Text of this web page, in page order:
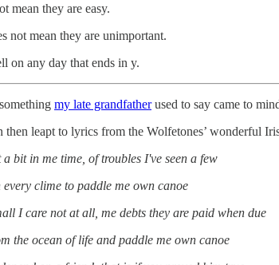
mean they are easy.
not mean they are unimportant.
on any day that ends in y.
my late grandfatherused to say came to
then leapt to lyrics from the Wolfetones’ wonderful
bit in me time, of troubles I've seen a few
clime to paddle me own canoe
I care not at all, me debts they are paid when due
the ocean of life and paddle me own canoe